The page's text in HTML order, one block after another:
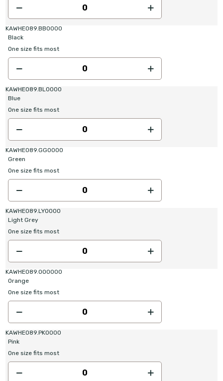
KAWHE089.BB0000
Black
One size fits most
KAWHE089.BL0000
Blue
One size fits most
KAWHE089.GG0000
Green
One size fits most
KAWHE089.LY0000
Light Grey
One size fits most
KAWHE089.OO0000
Orange
One size fits most
KAWHE089.PK0000
Pink
One size fits most